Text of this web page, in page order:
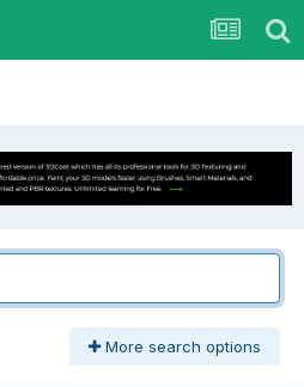
More search options